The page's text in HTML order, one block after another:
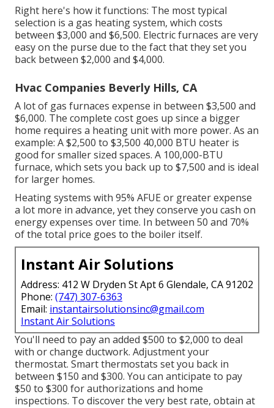
Right here's how it functions: The most typical
selection is a gas heating system, which costs
between $3,000 and $6,500. Electric furnaces are very
easy on the purse due to the fact that they set you
back between $2,000 and $4,000.
Hvac Companies Beverly Hills, CA
A lot of gas furnaces expense in between $3,500 and
$6,000. The complete cost goes up since a bigger
home requires a heating unit with more power. As an
example: A $2,500 to $3,500 40,000 BTU heater is
good for smaller sized spaces. A 100,000-BTU
furnace, which sets you back up to $7,500 and is ideal
for larger homes.
Heating systems with 95% AFUE or greater expense
a lot more in advance, yet they conserve you cash on
energy expenses over time. In between 50 and 70%
of the total price goes to the boiler itself.
Instant Air Solutions
Address: 412 W Dryden St Apt 6 Glendale, CA 91202
Phone: (747) 307-6363
Email: instantairsolutionsinc@gmail.com
Instant Air Solutions
You'll need to pay an added $500 to $2,000 to deal
with or change ductwork. Adjustment your
thermostat. Smart thermostats set you back in
between $150 and $300. You can anticipate to pay
$50 to $300 for authorizations and home
inspections. To discover the very best rate, obtain at